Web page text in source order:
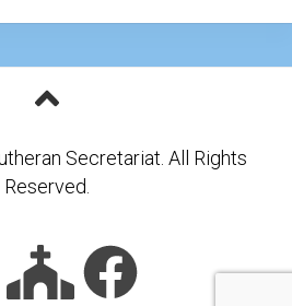
Secretariat. All Rights
Reserved.